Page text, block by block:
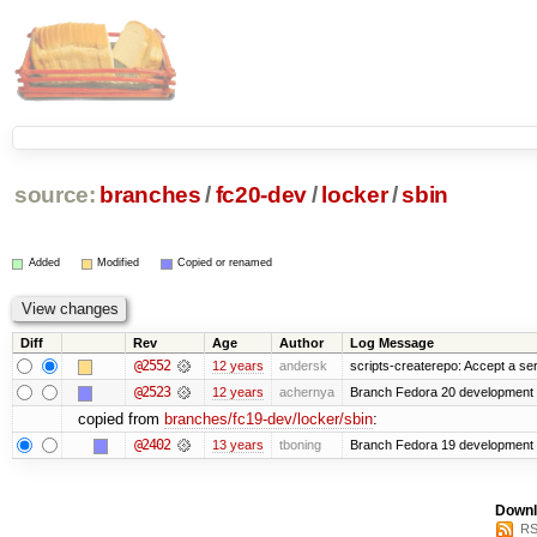
source: branches /fc20-dev/ locker/sbin
Added Modified Copied or renamed
Diff Rev Age Author Log Message
@2552 12 years andersk scripts-createrepo: Accept a
@2523 12 years achernya Branch Fedora 20
copied from branches/fc19-dev/locker/sbin:
@2402 13 years tboning Branch Fedora 19 development